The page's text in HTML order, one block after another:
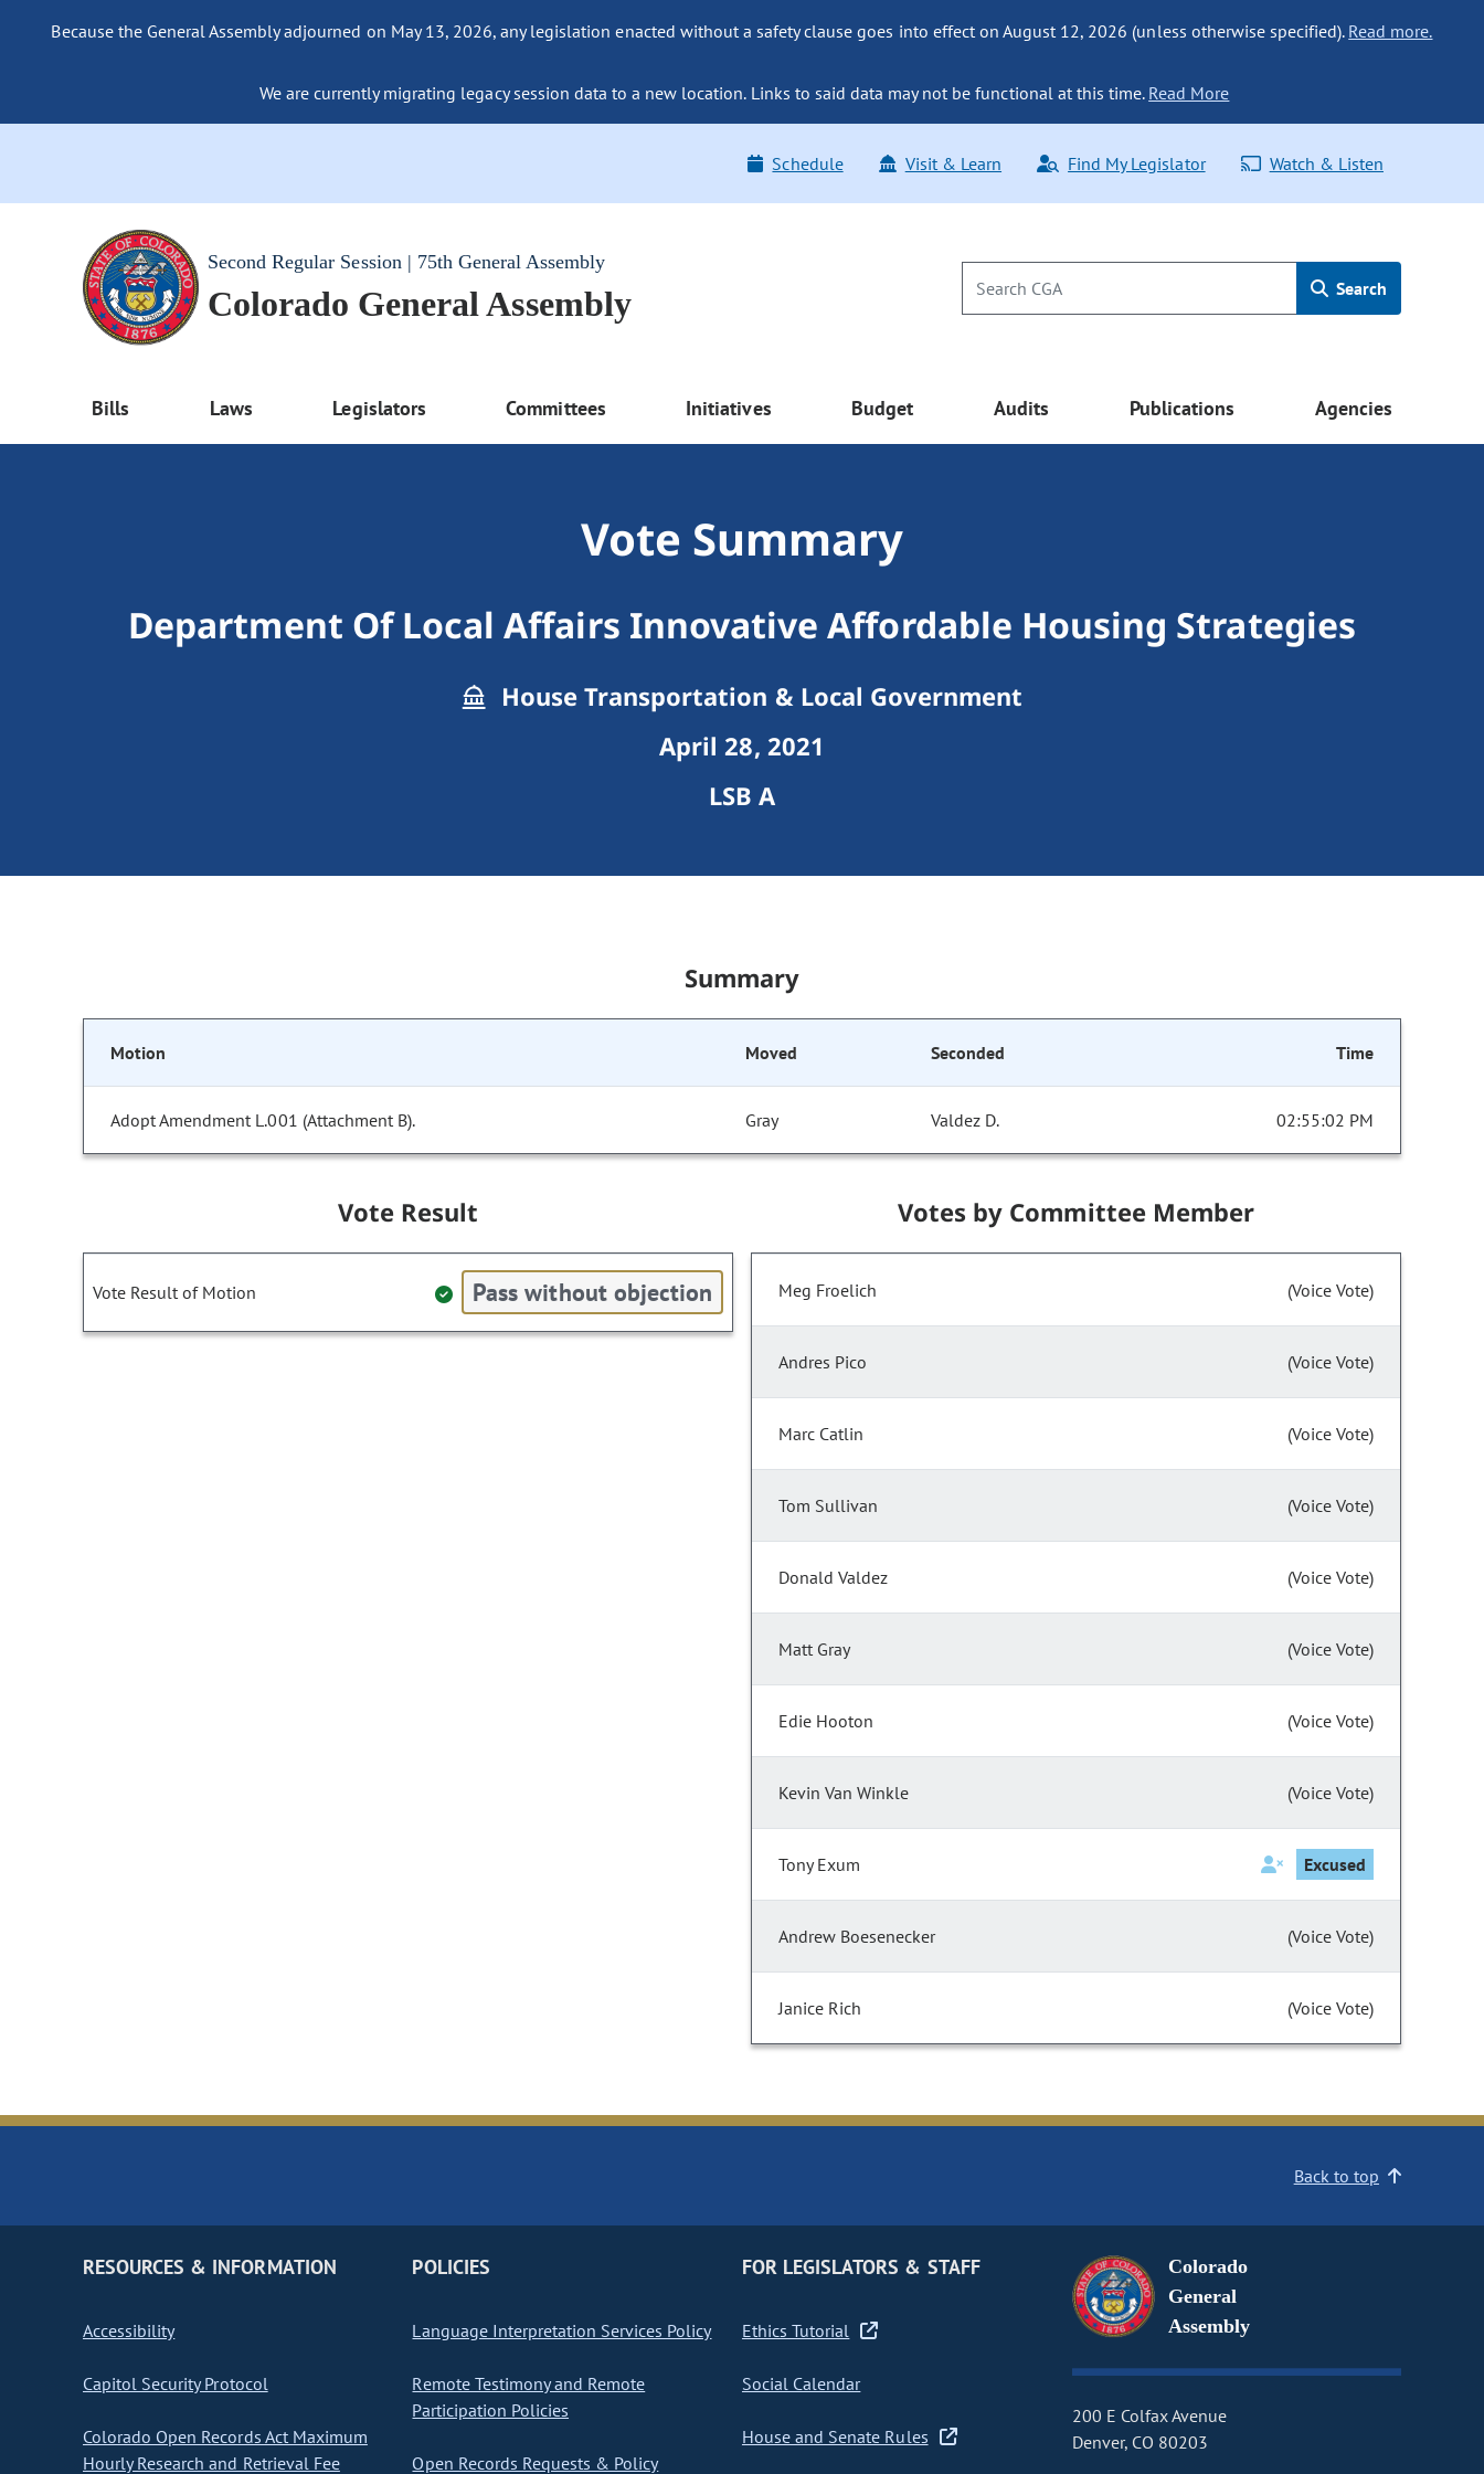
Because the General Assembly adjourned on May 13, 2026, any legislation enacted without a safety clause goes into effect on August 12, 2026 (unless otherwise specified). Read more.
We are currently migrating legacy session data to a new location. Links to said data may not be functional at this time. Read More
Schedule Visit & Learn Find My Legislator Watch & Listen
Second Regular Session | 75th General Assembly
Colorado General Assembly Search
Bills Laws Legislators Committees Initiatives Budget Audits Publications Agencies
Vote Summary
Department Of Local Affairs Innovative Affordable Housing Strategies
House Transportation & Local Government
April 28, 2021
LSB A
Summary
Motion Moved Seconded Time
Adopt Amendment L.001 (Attachment B). Gray Valdez D. 02:55:02 PM
Vote Result
Vote Result of Motion Pass without objection
Votes by Committee Member
Meg Froelich (Voice Vote)
Andres Pico (Voice Vote)
Marc Catlin (Voice Vote)
Tom Sullivan (Voice Vote)
Donald Valdez (Voice Vote)
Matt Gray (Voice Vote)
Edie Hooton (Voice Vote)
Kevin Van Winkle (Voice Vote)
Tony Exum Excused
Andrew Boesenecker (Voice Vote)
Janice Rich (Voice Vote)
Back to top
RESOURCES & INFORMATION
Accessibility
Capitol Security Protocol
Colorado Open Records Act Maximum
Hourly Research and Retrieval Fee
POLICIES
Language Interpretation Services Policy
Remote Testimony and Remote
Participation Policies
Open Records Requests & Policy
FOR LEGISLATORS & STAFF
Ethics Tutorial
Social Calendar
House and Senate Rules
Colorado
General
Assembly
200 E Colfax Avenue
Denver, CO 80203